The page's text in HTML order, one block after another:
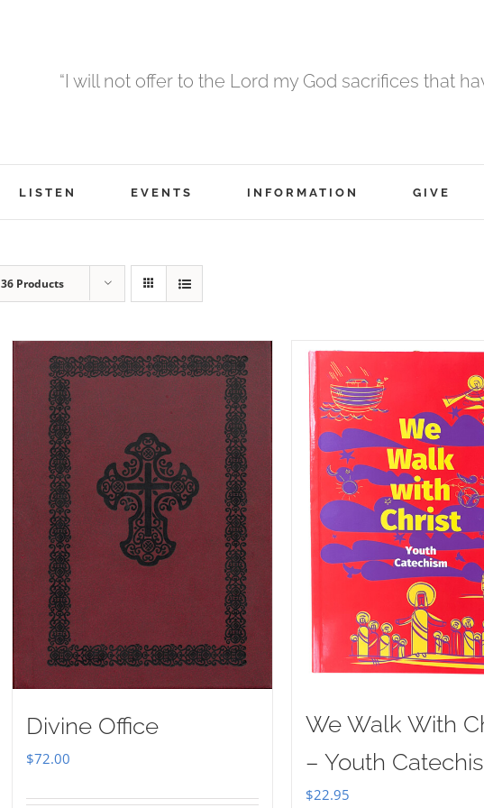
“I will not offer to the Lord my God sacrifices that
LISTEN EVENTS INFORMATION GIVE
36 Products
Divine Office
$72.00
We Walk With
– Youth
$22.95